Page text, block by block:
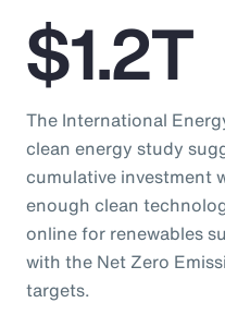
$1.2T
The International
clean energy study
cumulative investment
enough clean
online for renewables
with the Net Zero
targets.